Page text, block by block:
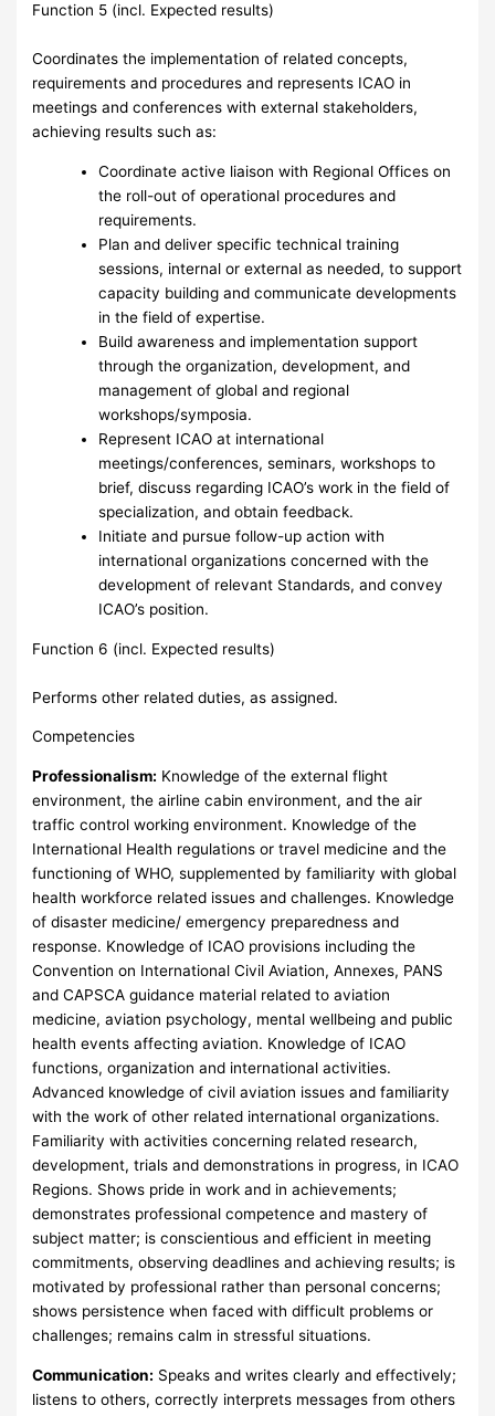
Function 5 (incl. Expected results)
Coordinates the implementation of related concepts,
requirements and procedures and represents ICAO in
meetings and conferences with external stakeholders,
achieving results such as:
Coordinate active liaison with Regional Offices on
the roll-out of operational procedures and
requirements.
Plan and deliver specific technical training
sessions, internal or external as needed, to support
capacity building and communicate developments
in the field of expertise.
Build awareness and implementation support
through the organization, development, and
management of global and regional
workshops/symposia.
Represent ICAO at international
meetings/conferences, seminars, workshops to
brief, discuss regarding ICAO’s work in the field of
specialization, and obtain feedback.
Initiate and pursue follow-up action with
international organizations concerned with the
development of relevant Standards, and convey
ICAO’s position.
Function 6 (incl. Expected results)
Performs other related duties, as assigned.
Competencies
Professionalism: Knowledge of the external flight
environment, the airline cabin environment, and the air
traffic control working environment. Knowledge of the
International Health regulations or travel medicine and the
functioning of WHO, supplemented by familiarity with global
health workforce related issues and challenges. Knowledge
of disaster medicine/ emergency preparedness and
response. Knowledge of ICAO provisions including the
Convention on International Civil Aviation, Annexes, PANS
and CAPSCA guidance material related to aviation
medicine, aviation psychology, mental wellbeing and public
health events affecting aviation. Knowledge of ICAO
functions, organization and international activities.
Advanced knowledge of civil aviation issues and familiarity
with the work of other related international organizations.
Familiarity with activities concerning related research,
development, trials and demonstrations in progress, in ICAO
Regions. Shows pride in work and in achievements;
demonstrates professional competence and mastery of
subject matter; is conscientious and efficient in meeting
commitments, observing deadlines and achieving results; is
motivated by professional rather than personal concerns;
shows persistence when faced with difficult problems or
challenges; remains calm in stressful situations.
Communication: Speaks and writes clearly and effectively;
listens to others, correctly interprets messages from others